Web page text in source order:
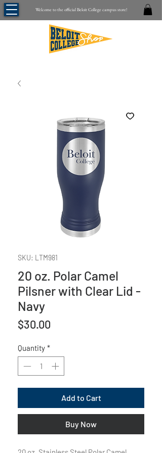
Welcome to the official Beloit College campus store!
SKU: LTM981
20 oz. Polar Camel
Pilsner with Clear Lid -
Navy
$30.00
Quantity *
Add to Cart
Buy Now